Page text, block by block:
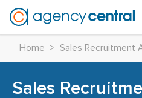
Home > Sales Recruitment
Sales